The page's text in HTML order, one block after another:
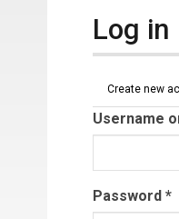
Log in
Primary
Create new
Username
Password *